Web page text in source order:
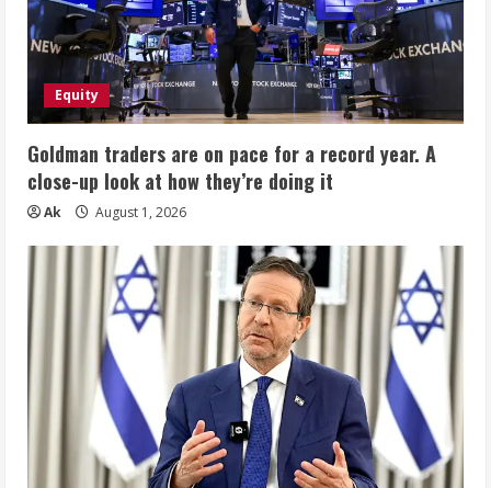
Equity
Goldman traders are on pace for a record year. A
close-up look at how they’re doing it
Ak August 1, 2026